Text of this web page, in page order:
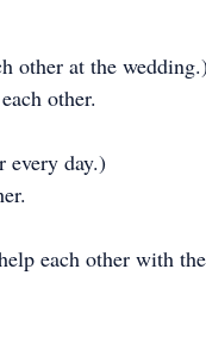
other at the wedding.)
other.
every day.)
each other with the